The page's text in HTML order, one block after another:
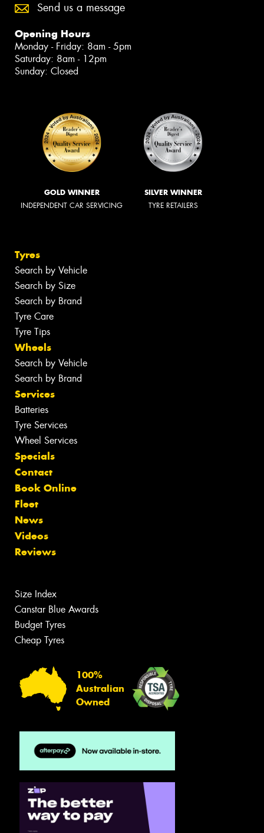
Send us a message
Opening Hours
Monday - Friday: 8am - 5pm
Saturday: 8am - 12pm
Sunday: Closed
GOLD WINNER
INDEPENDENT CAR SERVICING
SILVER WINNER
TYRE RETAILERS
Tyres
Search by Vehicle
Search by Size
Search by Brand
Tyre Care
Tyre Tips
Wheels
Search by Vehicle
Search by Brand
Services
Batteries
Tyre Services
Wheel Services
Specials
Contact
Book Online
Fleet
News
Videos
Reviews
Size Index
Canstar Blue Awards
Budget Tyres
Cheap Tyres
100%
Australian
Owned